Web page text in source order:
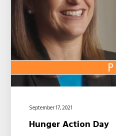
September 17, 2021
Hunger Action Day